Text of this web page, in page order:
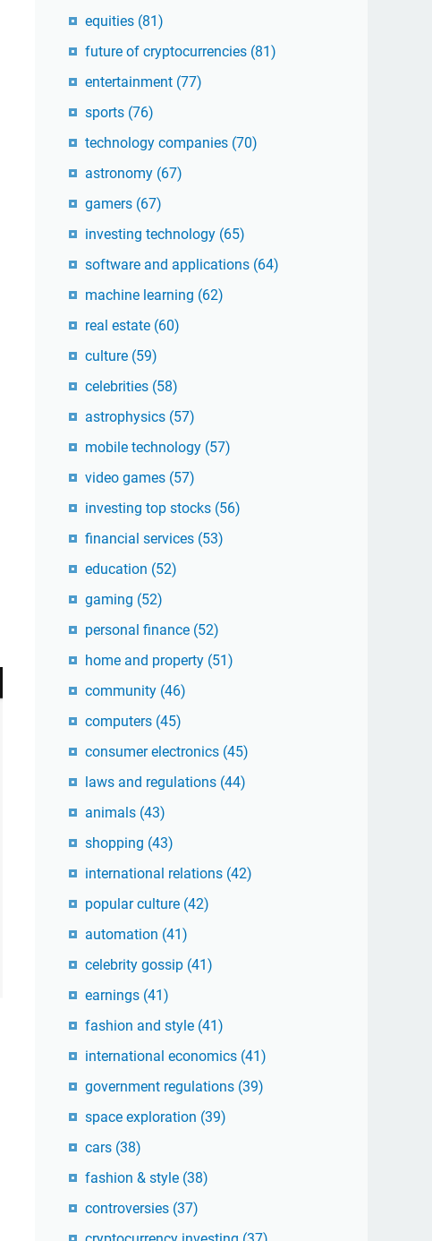
equities (81)
future of cryptocurrencies (81)
entertainment (77)
sports (76)
technology companies (70)
astronomy (67)
gamers (67)
investing technology (65)
software and applications (64)
machine learning (62)
real estate (60)
culture (59)
celebrities (58)
astrophysics (57)
mobile technology (57)
video games (57)
investing top stocks (56)
financial services (53)
education (52)
gaming (52)
personal finance (52)
home and property (51)
community (46)
computers (45)
consumer electronics (45)
laws and regulations (44)
animals (43)
shopping (43)
international relations (42)
popular culture (42)
automation (41)
celebrity gossip (41)
earnings (41)
fashion and style (41)
international economics (41)
government regulations (39)
space exploration (39)
cars (38)
fashion & style (38)
controversies (37)